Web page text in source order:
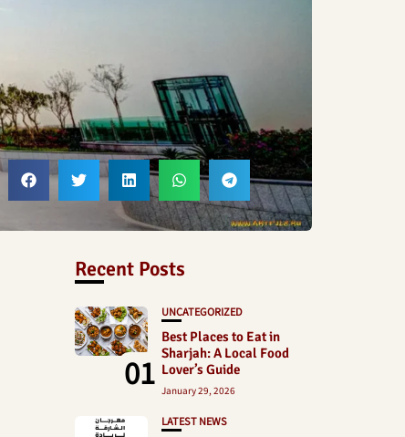
Recent Posts
01
UNCATEGORIZED
Best Places to Eat in
Sharjah: A Local Food
Lover’s Guide
January 29, 2026
LATEST NEWS